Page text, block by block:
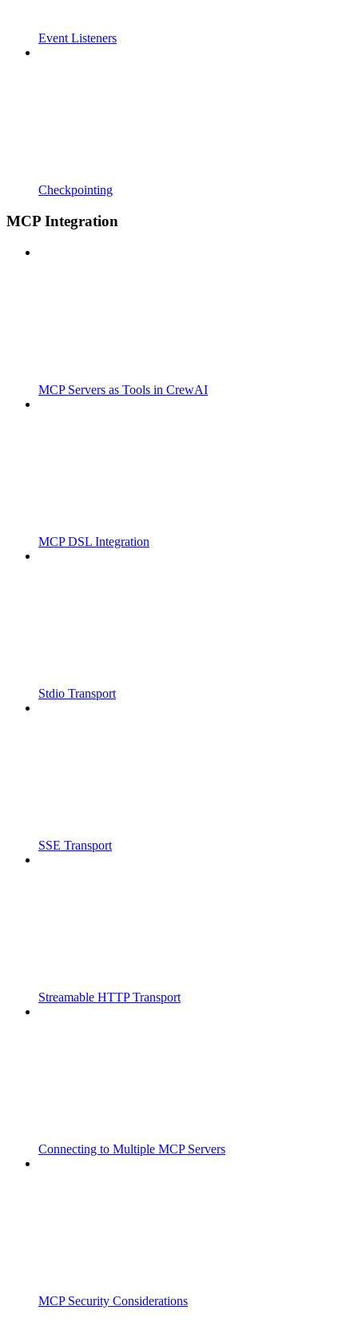
Event Listeners
Checkpointing
MCP Integration
MCP Servers as Tools in CrewAI
MCP DSL Integration
Stdio Transport
SSE Transport
Streamable HTTP Transport
Connecting to Multiple MCP Servers
MCP Security Considerations